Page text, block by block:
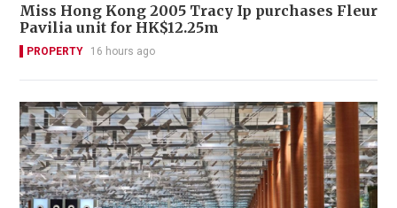
Miss Hong Kong 2005 Tracy Ip purchases Fleur
Pavilia unit for HK$12.25m
PROPERTY 16 hours ago